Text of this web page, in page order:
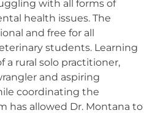
with all forms of
health issues. The
and free for all
students. Learning
a rural solo practitioner,
and aspiring
coordinating the
has allowed Dr. Montana to